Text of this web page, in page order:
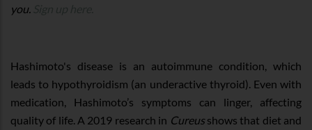
you.
Hashimoto's disease is an autoimmune condition, which
leads to hypothyroidism (an underactive thyroid). Even with
medication, Hashimoto’s symptoms can linger, affecting
quality of life. A 2019 research in Cureusshows that diet and